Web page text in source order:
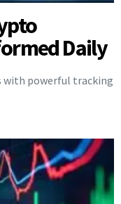
Daily
with powerful tracking